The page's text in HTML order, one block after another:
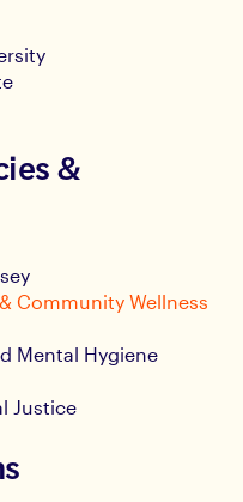
&
Community Wellness
Mental Hygiene
Justice